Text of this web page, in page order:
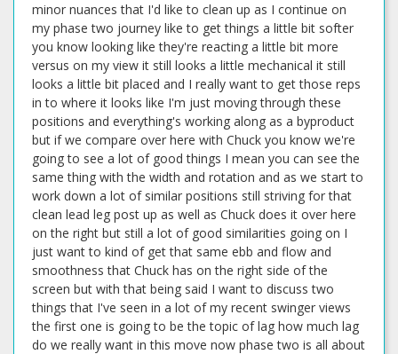
minor nuances that I'd like to clean up as I continue on
my phase two journey like to get things a little bit softer
you know looking like they're reacting a little bit more
versus on my view it still looks a little mechanical it still
looks a little bit placed and I really want to get those reps
in to where it looks like I'm just moving through these
positions and everything's working along as a byproduct
but if we compare over here with Chuck you know we're
going to see a lot of good things I mean you can see the
same thing with the width and rotation and as we start to
work down a lot of similar positions still striving for that
clean lead leg post up as well as Chuck does it over here
on the right but still a lot of good similarities going on I
just want to kind of get that same ebb and flow and
smoothness that Chuck has on the right side of the
screen but with that being said I want to discuss two
things that I've seen in a lot of my recent swinger views
the first one is going to be the topic of lag how much lag
do we really want in this move now phase two is all about